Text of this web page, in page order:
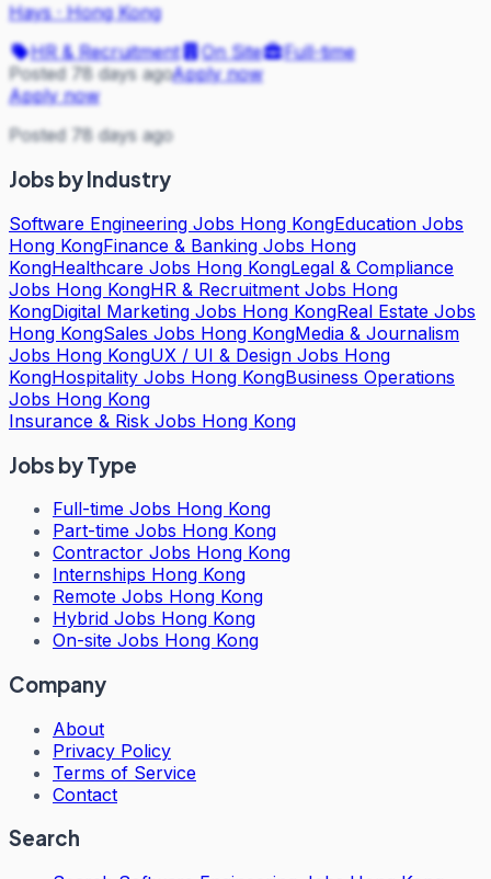
Hays·Hong Kong
HR & Recruitment
On Site
Full-time
Posted 78 days agoApply now
Apply now
Posted 78 days ago
Jobs by Industry
Software Engineering Jobs Hong KongEducation Jobs
Hong KongFinance & Banking Jobs Hong
KongHealthcare Jobs Hong KongLegal & Compliance
Jobs Hong KongHR & Recruitment Jobs Hong
KongDigital Marketing Jobs Hong KongReal Estate Jobs
Hong KongSales Jobs Hong KongMedia & Journalism
Jobs Hong KongUX / UI & Design Jobs Hong
KongHospitality Jobs Hong KongBusiness Operations
Jobs Hong Kong
Insurance & Risk Jobs Hong Kong
Jobs by Type
Full-time Jobs Hong Kong
Part-time Jobs Hong Kong
Contractor Jobs Hong Kong
Internships Hong Kong
Remote Jobs Hong Kong
Hybrid Jobs Hong Kong
On-site Jobs Hong Kong
Company
About
Privacy Policy
Terms of Service
Contact
Search